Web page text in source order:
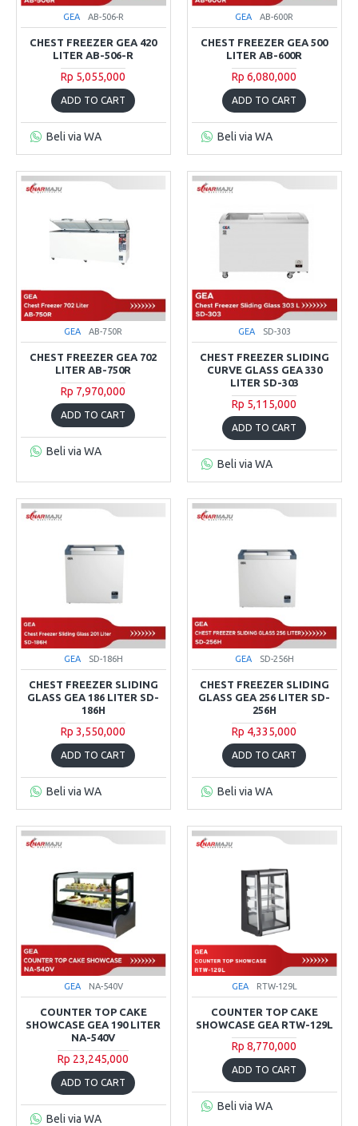
GEA AB-506-R
CHEST FREEZER GEA 420
LITER AB-506-R
Rp 5,055,000
ADD TO CART
Beli via WA
GEA AB-600R
CHEST FREEZER GEA 500
LITER AB-600R
Rp 6,080,000
ADD TO CART
Beli via WA
GEA AB-750R
CHEST FREEZER GEA 702
LITER AB-750R
Rp 7,970,000
ADD TO CART
Beli via WA
GEA SD-303
CHEST FREEZER SLIDING
CURVE GLASS GEA 330
LITER SD-303
Rp 5,115,000
ADD TO CART
Beli via WA
GEA SD-186H
CHEST FREEZER SLIDING
GLASS GEA 186 LITER SD-
186H
Rp 3,550,000
ADD TO CART
Beli via WA
GEA SD-256H
CHEST FREEZER SLIDING
GLASS GEA 256 LITER SD-
256H
Rp 4,335,000
ADD TO CART
Beli via WA
GEA NA-540V
COUNTER TOP CAKE
SHOWCASE GEA 190 LITER
NA-540V
Rp 23,245,000
ADD TO CART
Beli via WA
GEA RTW-129L
COUNTER TOP CAKE
SHOWCASE GEA RTW-129L
Rp 8,770,000
ADD TO CART
Beli via WA